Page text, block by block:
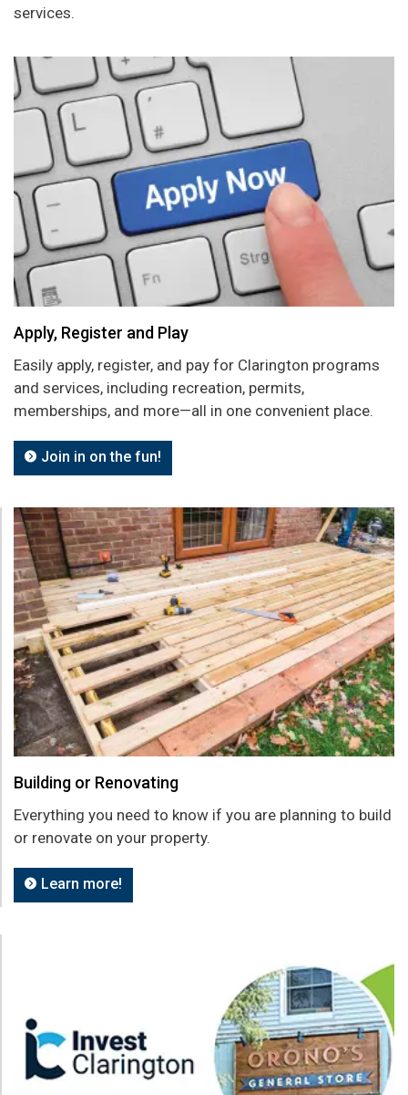
services.
Apply, Register and Play
Easily apply, register, and pay for Clarington programs
and services, including recreation, permits,
memberships, and more—all in one convenient place.
Join in on the fun!
Building or Renovating
Everything you need to know if you are planning to build
or renovate on your property.
Learn more!